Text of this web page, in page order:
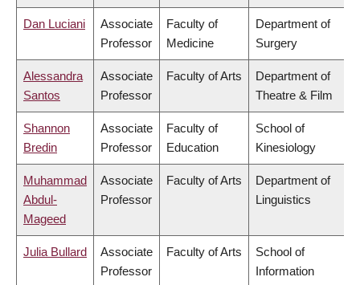
Dan Luciani
Associate
Professor
Faculty of
Medicine
Department of
Surgery
Alessandra
Santos
Associate
Professor
Faculty of Arts
Department of
Theatre & Film
Shannon
Bredin
Associate
Professor
Faculty of
Education
School of
Kinesiology
Muhammad
Abdul-
Mageed
Associate
Professor
Faculty of Arts
Department of
Linguistics
Julia Bullard
Associate
Professor
Faculty of Arts
School of
Information